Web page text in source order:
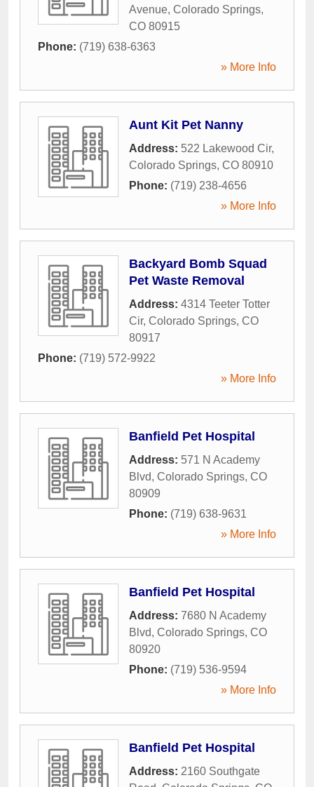
Avenue, Colorado Springs,
CO 80915
Phone: (719) 638-6363
» More Info
Aunt Kit Pet Nanny
Address: 522 Lakewood Cir,
Colorado Springs, CO 80910
Phone: (719) 238-4656
» More Info
Backyard Bomb Squad
Pet Waste Removal
Address: 4314 Teeter Totter
Cir, Colorado Springs, CO
80917
Phone: (719) 572-9922
» More Info
Banfield Pet Hospital
Address: 571 N Academy
Blvd, Colorado Springs, CO
80909
Phone: (719) 638-9631
» More Info
Banfield Pet Hospital
Address: 7680 N Academy
Blvd, Colorado Springs, CO
80920
Phone: (719) 536-9594
» More Info
Banfield Pet Hospital
Address: 2160 Southgate